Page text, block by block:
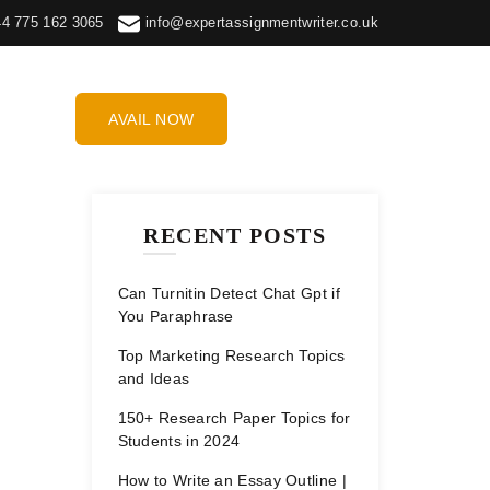
775 162 3065 info@expertassignmentwriter.co.uk
AVAIL NOW
RECENT POSTS
Can Turnitin Detect Chat Gpt if
You Paraphrase
Top Marketing Research Topics
and Ideas
150+ Research Paper Topics for
Students in 2024
How to Write an Essay Outline |